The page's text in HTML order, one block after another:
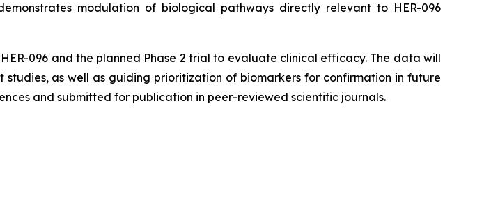
modulation of biological pathways directly relevant to HER-096
096 and the planned Phase 2 trial to evaluate clinical efficacy. The data will
as well as guiding prioritization of biomarkers for confirmation in future
and submitted for publication in peer-reviewed scientific journals.